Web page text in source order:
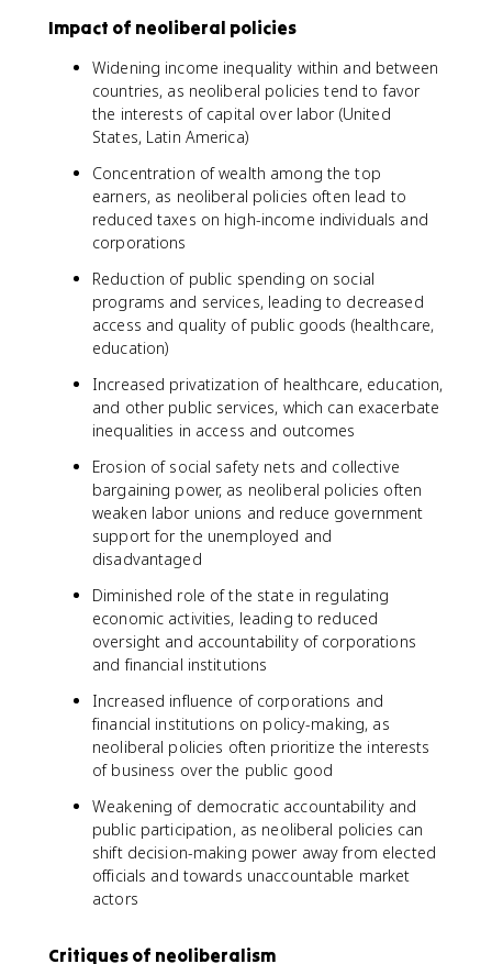
Impact of neoliberal policies
Widening income inequality within and between
countries, as neoliberal policies tend to favor
the interests of capital over labor (United
States, Latin America)
Concentration of wealth among the top
earners, as neoliberal policies often lead to
reduced taxes on high-income individuals and
corporations
Reduction of public spending on social
programs and services, leading to decreased
access and quality of public goods (healthcare,
education)
Increased privatization of healthcare, education,
and other public services, which can exacerbate
inequalities in access and outcomes
Erosion of social safety nets and collective
bargaining power, as neoliberal policies often
weaken labor unions and reduce government
support for the unemployed and
disadvantaged
Diminished role of the state in regulating
economic activities, leading to reduced
oversight and accountability of corporations
and financial institutions
Increased influence of corporations and
financial institutions on policy-making, as
neoliberal policies often prioritize the interests
of business over the public good
Weakening of democratic accountability and
public participation, as neoliberal policies can
shift decision-making power away from elected
officials and towards unaccountable market
actors
Critiques of neoliberalism